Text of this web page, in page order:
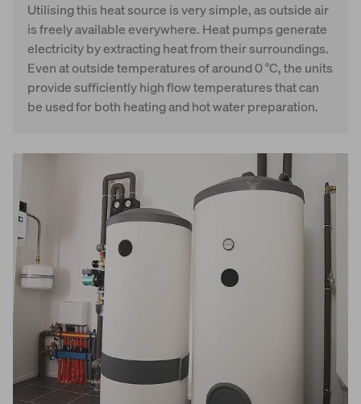
Utilising this heat source is very simple, as outside air
is freely available everywhere. Heat pumps generate
electricity by extracting heat from their surroundings.
Even at outside temperatures of around 0 °C, the units
provide sufficiently high flow temperatures that can
be used for both heating and hot water preparation.